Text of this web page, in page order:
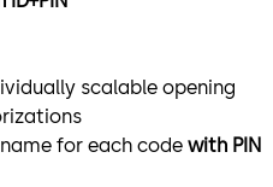
scalable opening
for each code with PIN